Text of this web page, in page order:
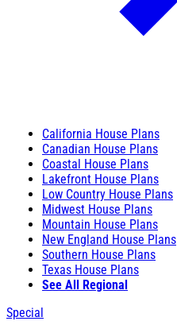
California House Plans
Canadian House Plans
Coastal House Plans
Lakefront House Plans
Low Country House Plans
Midwest House Plans
Mountain House Plans
New England House Plans
Southern House Plans
Texas House Plans
See All Regional
Special